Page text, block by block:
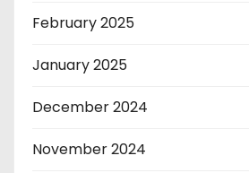
February 2025
January 2025
December 2024
November 2024